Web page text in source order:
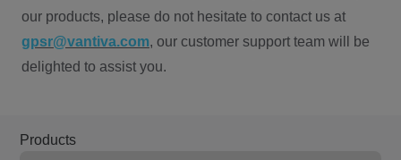
our products, please do not hesitate to contact us at
gpsr@vantiva.com, our customer support team will be
delighted to assist you.
Products